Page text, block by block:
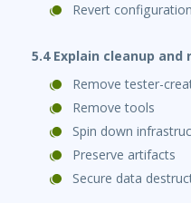
Revert
5.4 Explain cleanup
Remove tester-
Remove tools
Spin down
Preserve artifacts
Secure data